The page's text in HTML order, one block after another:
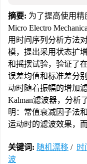
摘要: 为了提高使用
Micro Electro
用时间序列分析方法
模，提出采用状态扩
和摇摆试验，验证了
误差均值和标准差分
动时随着振幅的增加
Kalman滤波器，分析
明：常值衰减因子法
运动时的滤波效果，
关键词: 随机漂移 / 时
波